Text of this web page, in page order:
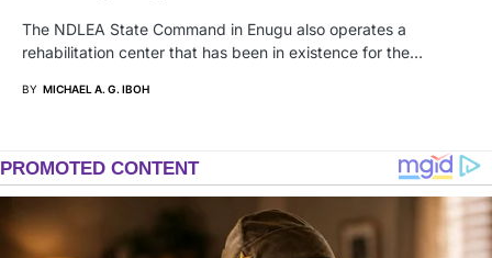
The NDLEA State Command in Enugu also operates a
rehabilitation center that has been in existence for the…
BY MICHAEL A. G. IBOH